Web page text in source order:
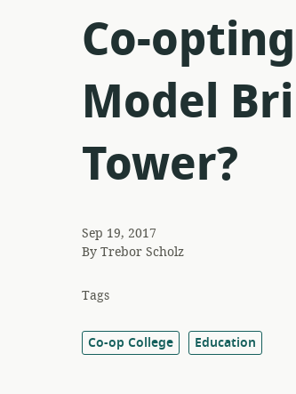
​Co-
Model
Tower?
Sep 19, 2017
ByTrebor Scholz
Tags
Co-op College Education